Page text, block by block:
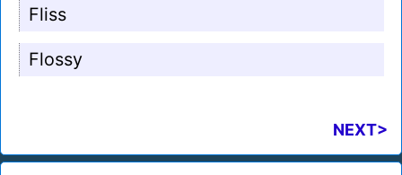
Fliss
Flossy
NEXT>